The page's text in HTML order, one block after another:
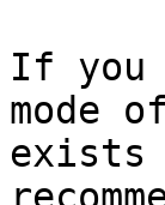
If you
mode
exists